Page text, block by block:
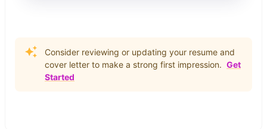
Consider reviewing or updating your resume and
cover letter to make a strong first impression. Get
Started